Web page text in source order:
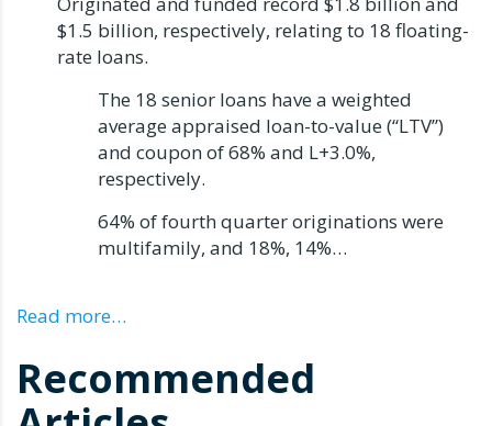
$1.5 billion, respectively, relating to 18 floating-
rate loans.
The 18 senior loans have a weighted
average appraised loan-to-value (“LTV”)
and coupon of 68% and L+3.0%,
respectively.
64% of fourth quarter originations were
multifamily, and 18%, 14%…
Read more…
Recommended